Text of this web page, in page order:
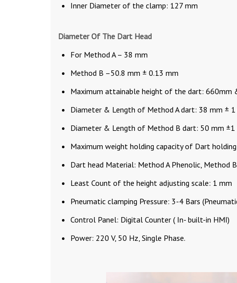
Inner Diameter of the clamp: 127 mm
Diameter Of The Dart Head
For Method A – 38 mm
Method B –50.8 mm ± 0.13 mm
Maximum attainable height of the dart: 660mm
Diameter & Length of Method A dart: 38 mm ±
Diameter & Length of Method B dart: 50 mm
Maximum weight holding capacity of Dart holding
Dart head Material: Method A Phenolic, Method
Least Count of the height adjusting scale: 1 mm
Pneumatic clamping Pressure: 3-4 Bars
Control Panel: Digital Counter ( In- built-in HMI)
Power: 220 V, 50 Hz, Single Phase.